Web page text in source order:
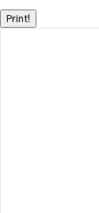
Print!